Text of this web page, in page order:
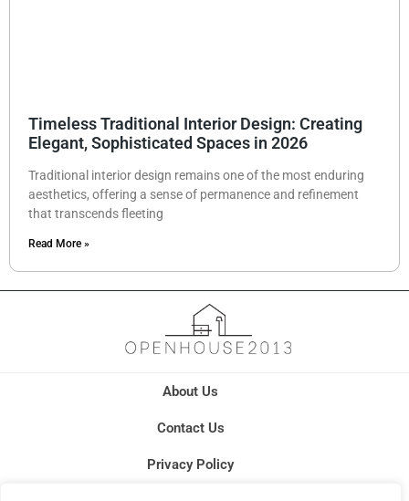
Timeless Traditional Interior Design: Creating
Elegant, Sophisticated Spaces in 2026
Traditional interior design remains one of the most enduring
aesthetics, offering a sense of permanence and refinement
that transcends fleeting
Read More »
About Us
Contact Us
Privacy Policy